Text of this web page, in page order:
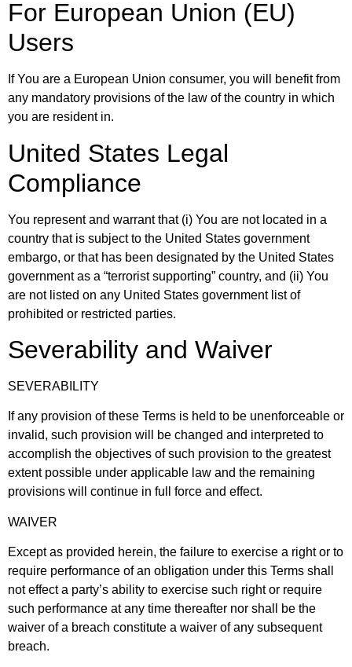
For European Union (EU)
Users
If You are a European Union consumer, you will benefit from
any mandatory provisions of the law of the country in which
you are resident in.
United States Legal
Compliance
You represent and warrant that (i) You are not located in a
country that is subject to the United States government
embargo, or that has been designated by the United States
government as a “terrorist supporting” country, and (ii) You
are not listed on any United States government list of
prohibited or restricted parties.
Severability and Waiver
SEVERABILITY
If any provision of these Terms is held to be unenforceable or
invalid, such provision will be changed and interpreted to
accomplish the objectives of such provision to the greatest
extent possible under applicable law and the remaining
provisions will continue in full force and effect.
WAIVER
Except as provided herein, the failure to exercise a right or to
require performance of an obligation under this Terms shall
not effect a party’s ability to exercise such right or require
such performance at any time thereafter nor shall be the
waiver of a breach constitute a waiver of any subsequent
breach.